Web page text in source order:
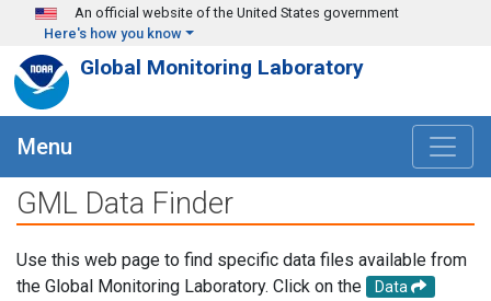
Skip to main content
An official website of the United States government
Here's how you know
Global Monitoring Laboratory
Menu
GML Data Finder
Use this web page to find specific data files available from
the Global Monitoring Laboratory. Click on the
Data